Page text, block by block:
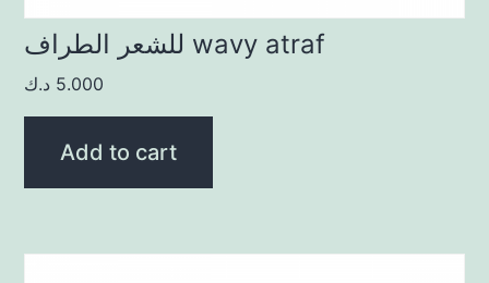
للشعر الطراف wavy atraf
5.000 د.ك
Add to cart